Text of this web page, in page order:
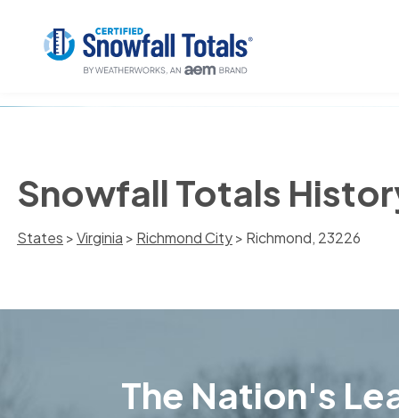
Snowfall Totals
States >Virginia > Richmond City> Richmond, 23226
The Nation's